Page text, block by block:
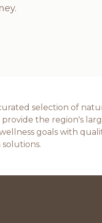
selection of
the region's
goals with